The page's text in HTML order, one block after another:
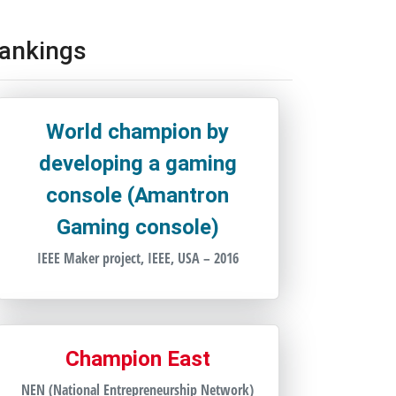
World champion by
developing a gaming
console (Amantron
Gaming console)
IEEE Maker project, IEEE, USA – 2016
Champion East
NEN (National Entrepreneurship Network)